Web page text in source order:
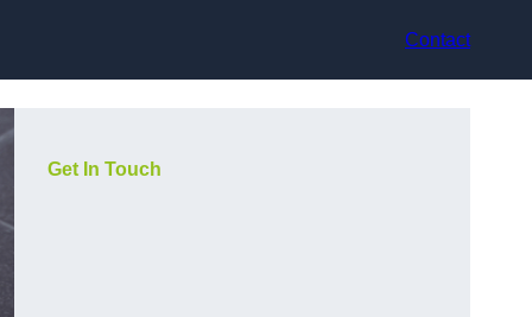
Contact
Get In Touch